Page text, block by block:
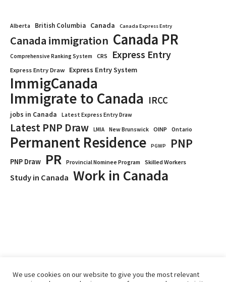
Alberta British Columbia Canada Canada Express Entry
Canada immigration Canada PR
Comprehensive Ranking System CRS Express Entry
Express Entry Draw Express Entry System
ImmigCanada
Immigrate to Canada IRCC
jobs in Canada Latest Express Entry Draw
Latest PNP Draw LMIA New Brunswick OINP Ontario
Permanent Residence PGWP PNP
PNP Draw PR Provincial Nominee Program Skilled Workers
Study in Canada Work in Canada
We use cookies on our website to give you the most relevant